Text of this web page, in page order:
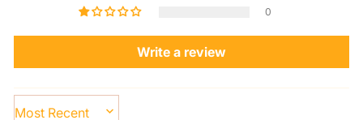
0
Write a review